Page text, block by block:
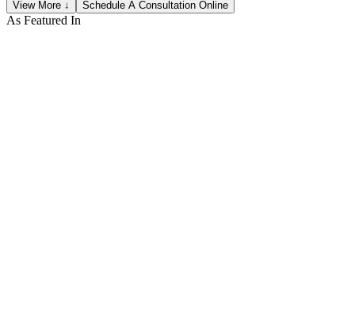
View More ↓ Schedule A Consultation Online
As Featured In